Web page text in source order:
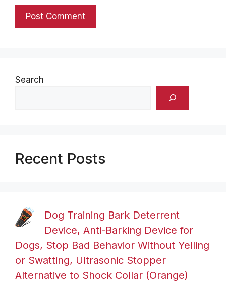
Search
Recent Posts
Dog Training Bark Deterrent
Device, Anti-Barking Device for
Dogs, Stop Bad Behavior Without Yelling
or Swatting, Ultrasonic Stopper
Alternative to Shock Collar (Orange)